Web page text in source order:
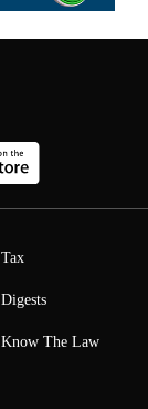
Tax
Digests
Know The Law